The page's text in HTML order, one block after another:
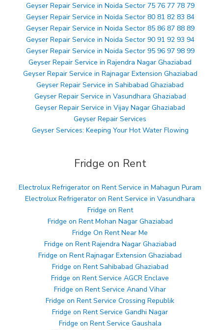
Geyser Repair Service in Noida Sector 75 76 77 78 79
Geyser Repair Service in Noida Sector 80 81 82 83 84
Geyser Repair Service in Noida Sector 85 86 87 88 89
Geyser Repair Service in Noida Sector 90 91 92 93 94
Geyser Repair Service in Noida Sector 95 96 97 98 99
Geyser Repair Service in Rajendra Nagar Ghaziabad
Geyser Repair Service in Rajnagar Extension Ghaziabad
Geyser Repair Service in Sahibabad Ghaziabad
Geyser Repair Service in Vasundhara Ghaziabad
Geyser Repair Service in Vijay Nagar Ghaziabad
Geyser Repair Services
Geyser Services: Keeping Your Hot Water Flowing
Fridge on Rent
Electrolux Refrigerator on Rent Service in Mahagun Puram
Electrolux Refrigerator on Rent Service in Vasundhara
Fridge on Rent
Fridge on Rent Mohan Nagar Ghaziabad
Fridge On Rent Near Me
Fridge on Rent Rajendra Nagar Ghaziabad
Fridge on Rent Rajnagar Extension Ghaziabad
Fridge on Rent Sahibabad Ghaziabad
Fridge on Rent Service AGCR Enclave
Fridge on Rent Service Anand Vihar
Fridge on Rent Service Crossing Republik
Fridge on Rent Service Gandhi Nagar
Fridge on Rent Service Gaushala